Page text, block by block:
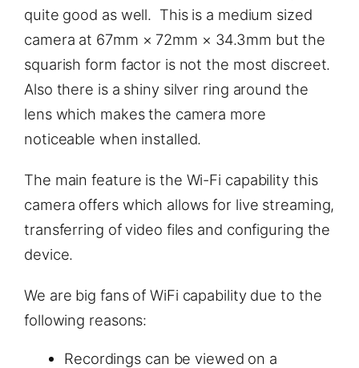
quite good as well. This is a medium sized
camera at 67mm × 72mm × 34.3mm but the
squarish form factor is not the most discreet.
Also there is a shiny silver ring around the
lens which makes the camera more
noticeable when installed.
The main feature is the Wi-Fi capability this
camera offers which allows for live streaming,
transferring of video files and configuring the
device.
We are big fans of WiFi capability due to the
following reasons:
Recordings can be viewed on a